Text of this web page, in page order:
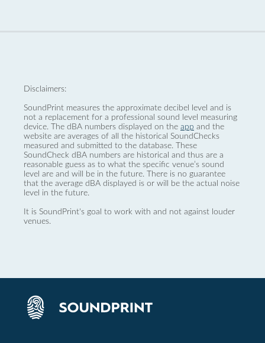
Disclaimers:
SoundPrint measures the approximate decibel level and is
not a replacement for a professional sound level measuring
device. The dBA numbers displayed on the app and the
website are averages of all the historical SoundChecks
measured and submitted to the database. These
SoundCheck dBA numbers are historical and thus are a
reasonable guess as to what the specific venue’s sound
level are and will be in the future. There is no guarantee
that the average dBA displayed is or will be the actual noise
level in the future.
It is SoundPrint's goal to work with and not against louder
venues.